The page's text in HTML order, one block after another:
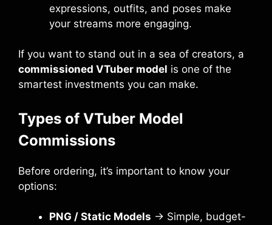
expressions, outfits, and poses make
your streams more engaging.
If you want to stand out in a sea of creators, a
commissioned VTuber model is one of the
smartest investments you can make.
Types of VTuber Model
Commissions
Before ordering, it’s important to know your
options:
PNG / Static Models → Simple, budget-